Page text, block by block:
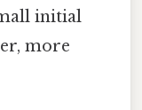
initial
more